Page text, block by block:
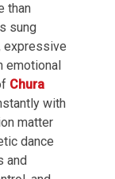
than
sung
expressive
emotional
Chura
with
matter
dance
and